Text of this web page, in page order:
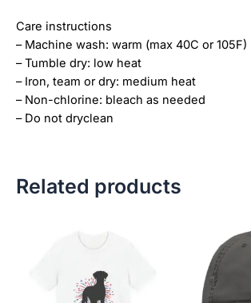
Care instructions
– Machine wash: warm (max 40C or 105F)
– Tumble dry: low heat
– Iron, team or dry: medium heat
– Non-chlorine: bleach as needed
– Do not dryclean
Related products
range:
$34.07